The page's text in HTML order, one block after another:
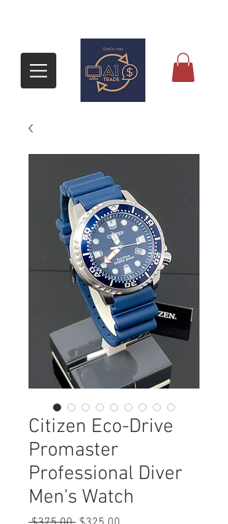
Citizen Eco-Drive
Promaster
Professional Diver
Men's Watch